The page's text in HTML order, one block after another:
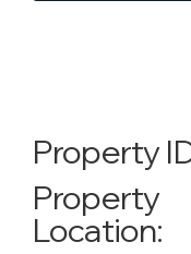
Property
Property
Location: